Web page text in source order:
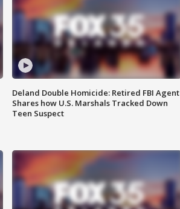
Deland Double Homicide: Retired FBI Agent
Shares how U.S. Marshals Tracked Down
Teen Suspect